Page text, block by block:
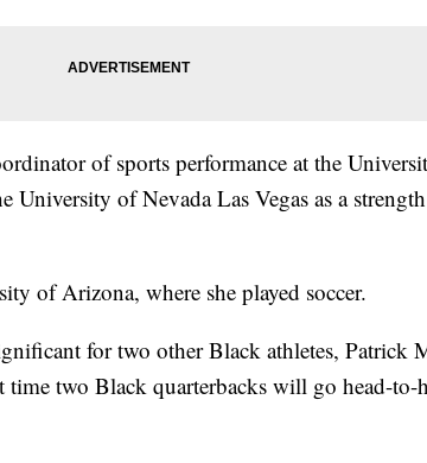
of sports performance at the
University of Nevada Las Vegas as a
of Arizona, where she played soccer.
for two other Black athletes, Patrick
time two Black quarterbacks will go head-to-